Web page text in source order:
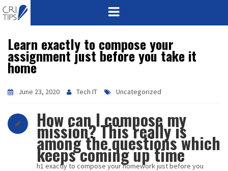
VISION
MISSION
CORPORATE
QUALITY
Learn exactly to compose your
assignment just before you take it
home
June 23, 2020 Tech IT Uncategorized
How can I compose my
mission? This really is
among the questions which
keeps coming up time
h1 exactly to compose your homework just before you